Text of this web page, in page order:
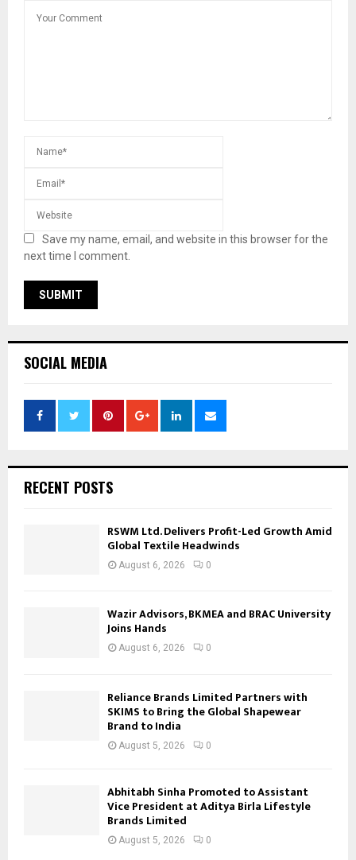
Save my name, email, and website in this browser for the
next time I comment.
SOCIAL MEDIA
RECENT POSTS
RSWM Ltd. Delivers Profit-Led Growth Amid
Global Textile Headwinds
August 6, 2026 0
Wazir Advisors, BKMEA and BRAC University
Joins Hands
August 6, 2026 0
Reliance Brands Limited Partners with
SKIMS to Bring the Global Shapewear
Brand to India
August 5, 2026 0
Abhitabh Sinha Promoted to Assistant
Vice President at Aditya Birla Lifestyle
Brands Limited
August 5, 2026 0